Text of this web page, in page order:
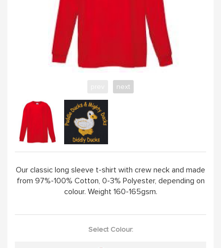
next
Our classic long sleeve t-shirt with crew neck and made
from 97%-100% Cotton, 0-3% Polyester, depending on
colour. Weight 160-165gsm.
Select Colour: